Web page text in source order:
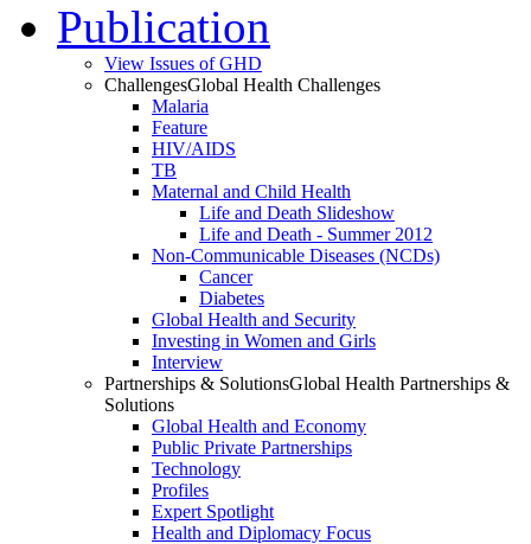
Publication
View Issues of GHD
ChallengesGlobal Health Challenges
Malaria
Feature
HIV/AIDS
TB
Maternal and Child Health
Life and Death Slideshow
Life and Death - Summer 2012
Non-Communicable Diseases (NCDs)
Cancer
Diabetes
Global Health and Security
Investing in Women and Girls
Interview
Partnerships & SolutionsGlobal Health Partnerships &
Solutions
Global Health and Economy
Public Private Partnerships
Technology
Profiles
Expert Spotlight
Health and Diplomacy Focus